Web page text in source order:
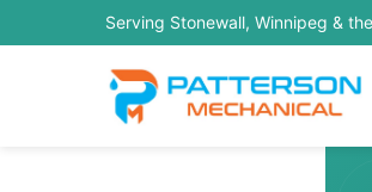
Serving Stonewall, Winnipeg &